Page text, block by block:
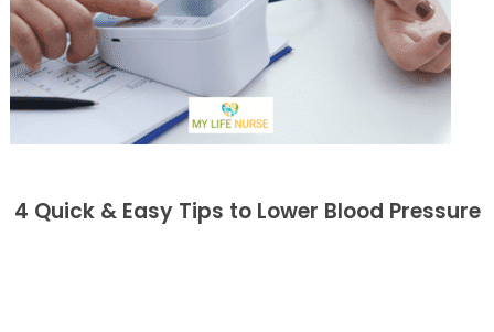
4 Quick & Easy Tips to Lower Blood Pressure